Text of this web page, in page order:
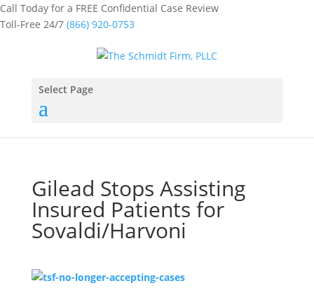
Call Today for a FREE Confidential Case Review
Toll-Free 24/7 (866) 920-0753
Select Page
Gilead Stops Assisting
Insured Patients for
Sovaldi/Harvoni